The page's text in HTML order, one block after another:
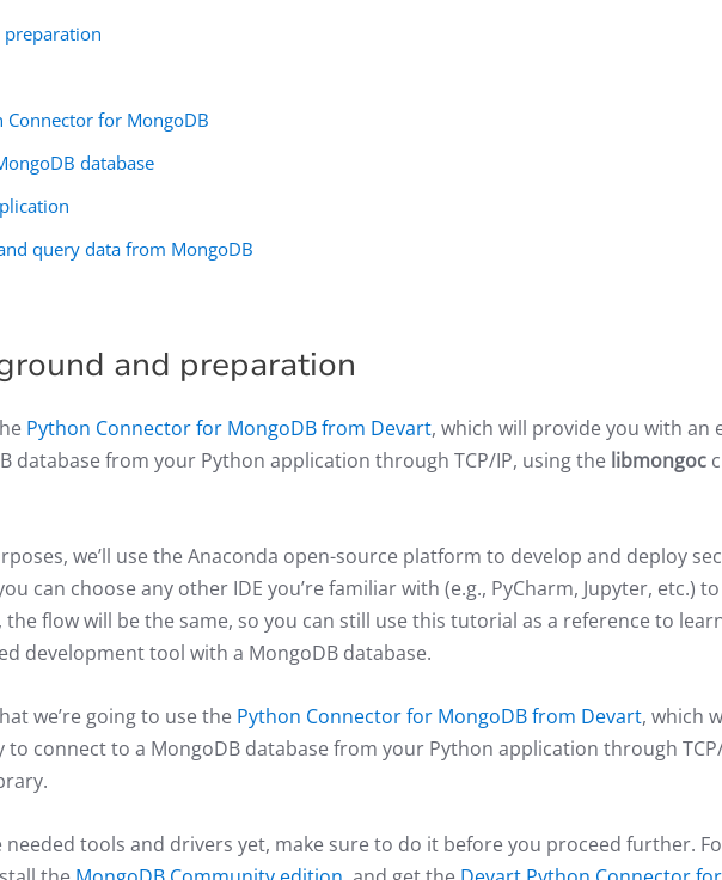
preparation
for MongoDB
database
query data from MongoDB
and preparation
Python Connector for MongoDB from Devart, which will provide you with an
database from your Python application through TCP/IP, using the libmongoc
we’ll use the Anaconda open-source platform to develop and deploy
can choose any other IDE you’re familiar with (e.g., PyCharm, Jupyter, etc.) to
flow will be the same, so you can still use this tutorial as a reference to
development tool with a MongoDB database.
we’re going to use the Python Connector for MongoDB from Devart, which
to connect to a MongoDB database from your Python application through
needed tools and drivers yet, make sure to do it before you proceed further.